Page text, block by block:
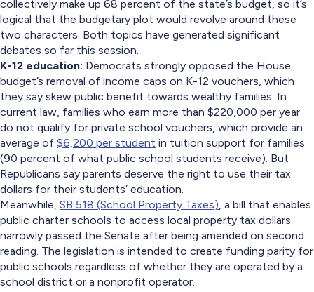
collectively make up 68 percent of the state’s budget, so it’s
logical that the budgetary plot would revolve around these
two characters. Both topics have generated significant
debates so far this session.
K-12 education: Democrats strongly opposed the House
budget’s removal of income caps on K-12 vouchers, which
they say skew public benefit towards wealthy families. In
current law, families who earn more than $220,000 per year
do not qualify for private school vouchers, which provide an
average of $6,200 per student in tuition support for families
(90 percent of what public school students receive). But
Republicans say parents deserve the right to use their tax
dollars for their students’ education.
Meanwhile, SB 518 (School Property Taxes) , a bill that enables
public charter schools to access local property tax dollars
narrowly passed the Senate after being amended on second
reading. The legislation is intended to create funding parity for
public schools regardless of whether they are operated by a
school district or a nonprofit operator.